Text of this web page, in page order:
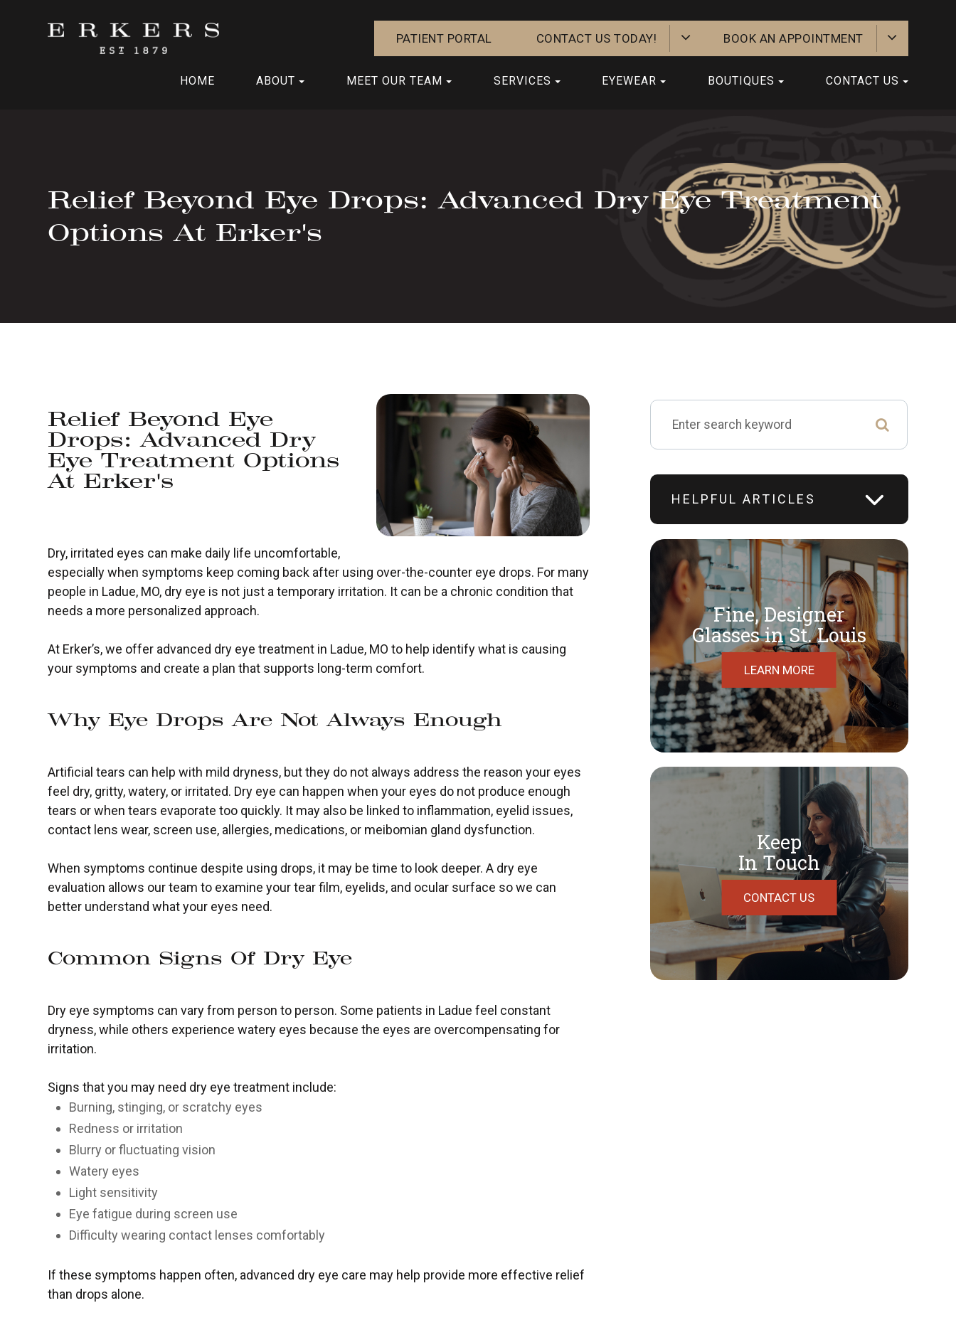
PATIENT PORTAL CONTACT US TODAY! BOOK AN APPOINTMENT
HOME ABOUT MEET OUR TEAM SERVICES EYEWEAR BOUTIQUES CONTACT US
Relief Beyond Eye Drops: Advanced Dry Eye Treatment
Options At Erker's
Relief Beyond Eye
Drops: Advanced Dry
Eye Treatment Options
At Erker's
Dry, irritated eyes can make daily life uncomfortable,
especially when symptoms keep coming back after using over-the-counter eye drops. For many
people in Ladue, MO, dry eye is not just a temporary irritation. It can be a chronic condition that
needs a more personalized approach.
At Erker’s, we offer advanced dry eye treatment in Ladue, MO to help identify what is causing
your symptoms and create a plan that supports long-term comfort.
Why Eye Drops Are Not Always Enough
Artificial tears can help with mild dryness, but they do not always address the reason your eyes
feel dry, gritty, watery, or irritated. Dry eye can happen when your eyes do not produce enough
tears or when tears evaporate too quickly. It may also be linked to inflammation, eyelid issues,
contact lens wear, screen use, allergies, medications, or meibomian gland dysfunction.
When symptoms continue despite using drops, it may be time to look deeper. A dry eye
evaluation allows our team to examine your tear film, eyelids, and ocular surface so we can
better understand what your eyes need.
Common Signs Of Dry Eye
Dry eye symptoms can vary from person to person. Some patients in Ladue feel constant
dryness, while others experience watery eyes because the eyes are overcompensating for
irritation.
Signs that you may need dry eye treatment include:
Burning, stinging, or scratchy eyes
Redness or irritation
Blurry or fluctuating vision
Watery eyes
Light sensitivity
Eye fatigue during screen use
Difficulty wearing contact lenses comfortably
If these symptoms happen often, advanced dry eye care may help provide more effective relief
than drops alone.
HELPFUL ARTICLES
Fine, Designer
​​​​​​​Glasses in St. Louis
LEARN MORE
Keep
In Touch
CONTACT US